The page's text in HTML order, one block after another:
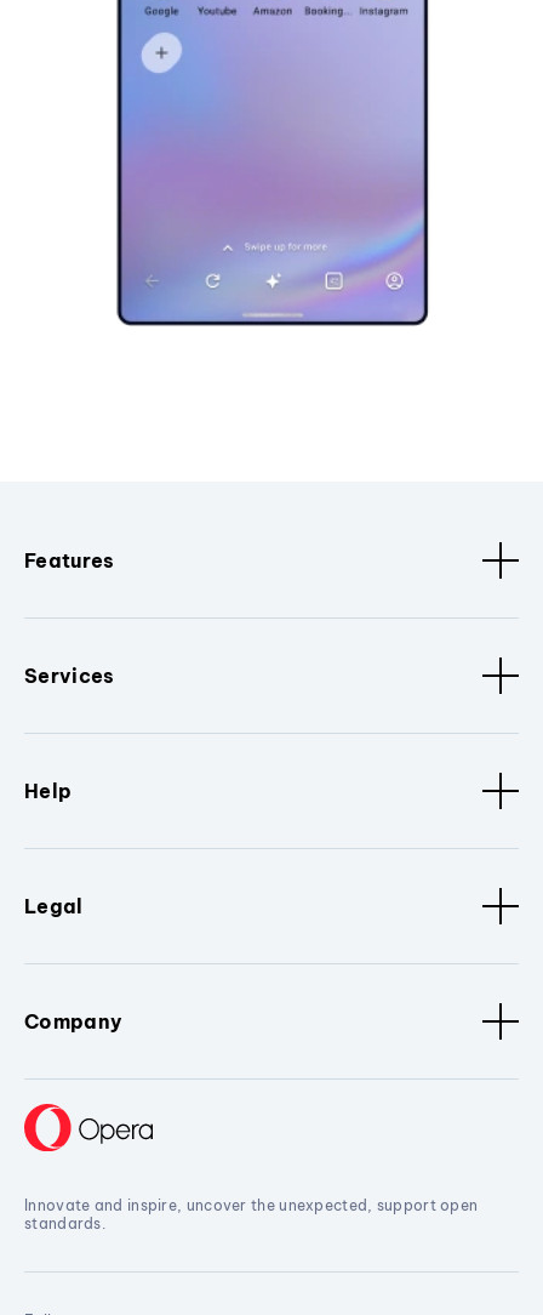
Features
Services
Help
Legal
Company
Innovate and inspire, uncover the unexpected, support open
standards.